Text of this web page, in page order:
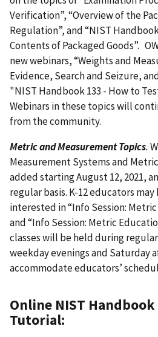
Verification”, “Overview of the
Regulation”, and “NIST
Contents of Packaged Goods”.
new webinars, “Weights and
Evidence, Search and Seizure,
"NIST Handbook 133 - How to
Webinars in these topics will
from the community.
Metric and Measurement Topics.
Measurement Systems and
added starting August 12, 2021,
regular basis. K-12 educators
interested in “Info Session:
and “Info Session: Metric
classes will be held during
weekday evenings and Saturday
accommodate educators’
Online NIST
Tutorial: